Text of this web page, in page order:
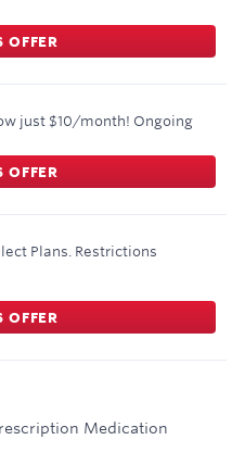
OFFER
just $10/month! Ongoing
OFFER
Plans. Restrictions
OFFER
Medication